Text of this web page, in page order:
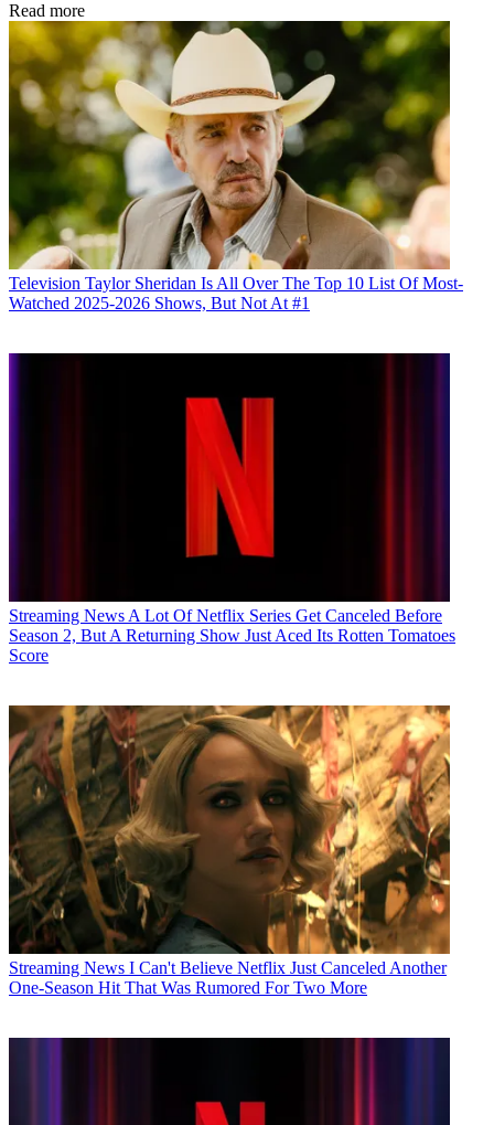
Read more
Television Taylor Sheridan Is All Over The Top 10 List Of Most-
Watched 2025-2026 Shows, But Not At #1
Streaming News A Lot Of Netflix Series Get Canceled Before
Season 2, But A Returning Show Just Aced Its Rotten Tomatoes
Score
Streaming News I Can't Believe Netflix Just Canceled Another
One-Season Hit That Was Rumored For Two More